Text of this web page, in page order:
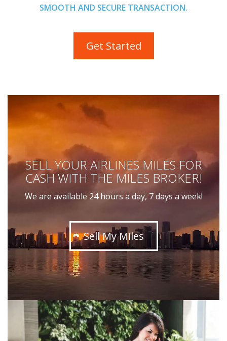
SMOOTH AND SECURE TRANSACTION.
Get Started
SELL YOUR AIRLINES MILES FOR
CASH WITH THE MILES BROKER!
We are available 24 hours a day, 7 days a week!
Sell My Miles